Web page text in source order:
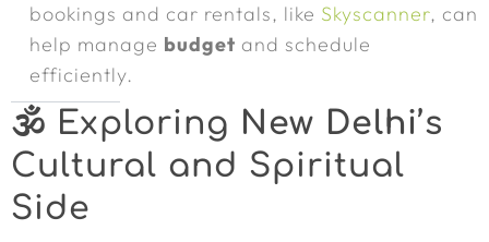
bookings and car rentals, like Skyscanner, can
help manage budget and schedule
efficiently.
🕉️ Exploring New Delhi’s
Cultural and Spiritual
Side